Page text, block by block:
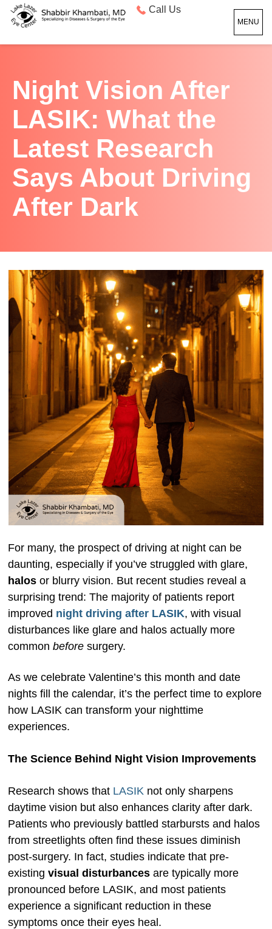
Call Us
MENU
Night Vision After
LASIK: What the
Latest Research
Says About Driving
After Dark
For many, the prospect of driving at night can be
daunting, especially if you’ve struggled with glare,
halos or blurry vision. But recent studies reveal a
surprising trend: The majority of patients report
improved night driving after LASIK, with visual
disturbances like glare and halos actually more
commonbefore surgery.
As we celebrate Valentine’s this month and date
nights fill the calendar, it’s the perfect time to explore
how LASIK can transform your nighttime
experiences.
The Science Behind Night Vision Improvements
Research shows that LASIK not only sharpens
daytime vision but also enhances clarity after dark.
Patients who previously battled starbursts and halos
from streetlights often find these issues diminish
post-surgery. In fact, studies indicate that pre-
existingvisual disturbances are typically more
pronounced before LASIK, and most patients
experience a significant reduction in these
symptoms once their eyes heal.